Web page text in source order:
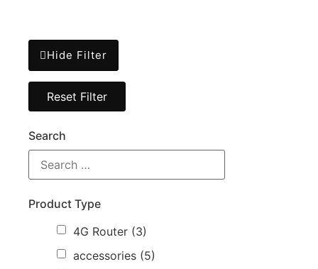
Hide Filter
Search
Product Type
4G Router (3)
accessories (5)